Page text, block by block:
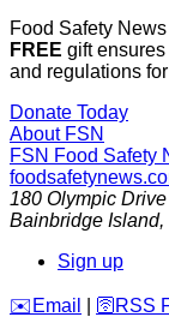
Food Safety
FREE gift
and regulations
Donate Today
About FSN
FSN Food Safety
180 Olympic Drive
Bainbridge Island,
Sign up
️✉️ Email 🛜 RSS